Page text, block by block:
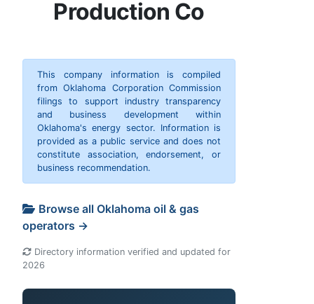
Production Co
This company information is compiled
from Oklahoma Corporation Commission
filings to support industry transparency
and business development within
Oklahoma's energy sector. Information is
provided as a public service and does not
constitute association, endorsement, or
business recommendation.
Browse all Oklahoma oil & gas
operators →
Directory information verified and updated for
2026